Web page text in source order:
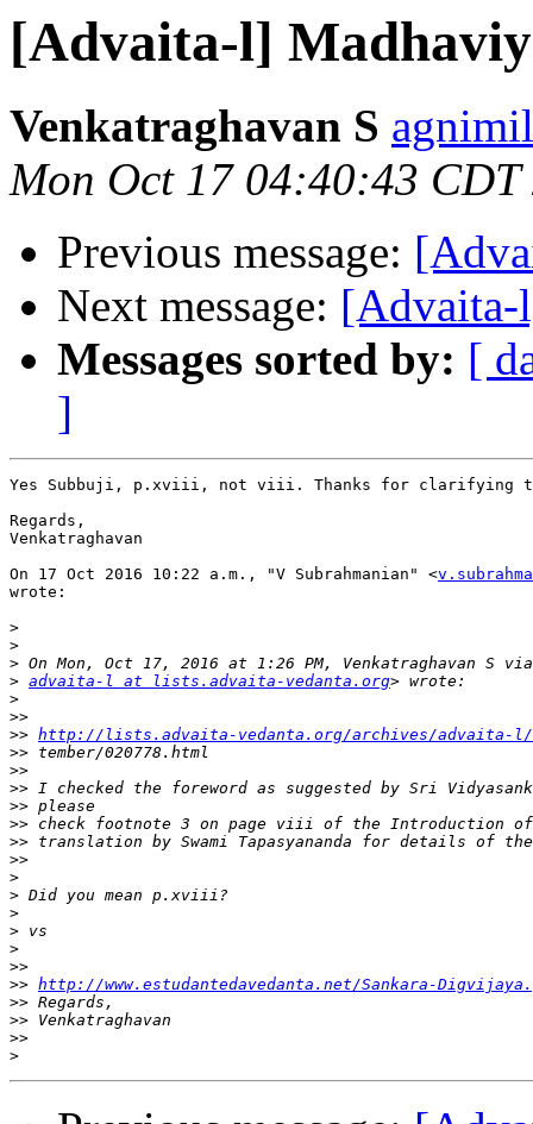
[Advaita-l]
Venkatraghavan S
Mon Oct 17 04:40:43 CDT
Previous message:
Next message: [Advaita-
Messages sorted by: [
]
Yes Subbuji, p.xviii, not viii. Thanks for clarifying
Regards,
Venkatraghavan
On 17 Oct 2016 10:22 a.m., "V Subrahmanian" <
wrote:
>
>
>
> advaita-l at lists.advaita-vedanta.org
>
>>
>> http://lists.advaita-vedanta.org/archives/advaita-l/
>>
>>
>>
>>
>>
>>
>>
>
>
>
>
>
>>
>> http://www.estudantedavedanta.net/Sankara-
>>
>>
>>
>